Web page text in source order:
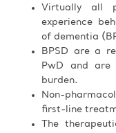
Virtually all
experience
of dementia
BPSD are a
PwD and are
burden.
Non-
first-line
The